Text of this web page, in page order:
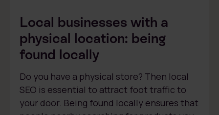
Local businesses with a
physical location: being
found locally
Do you have a physical store? Then local
SEO is essential to attract foot traffic to
your door. Being found locally ensures that